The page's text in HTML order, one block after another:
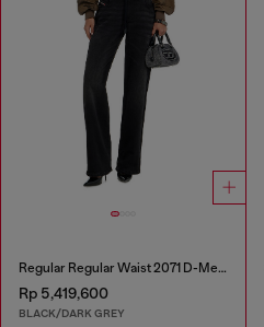
Regular Regular Waist 2071 D-Meel Joggjeans®
Rp 5,419,600
BLACK/DARK GREY